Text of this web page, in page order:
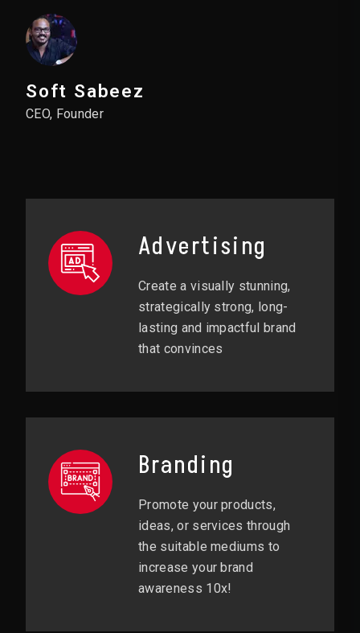
Soft Sabeez
CEO, Founder
Advertising
Create a visually stunning,
strategically strong, long-
lasting and impactful brand
that convinces
Branding
Promote your products,
ideas, or services through
the suitable mediums to
increase your brand
awareness 10x!